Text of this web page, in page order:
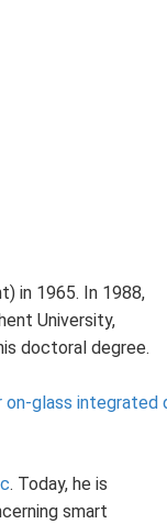
in 1965. In 1988,
University,
doctoral degree.
glass integrated
. Today, he is
smart